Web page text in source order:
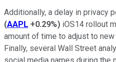
Additionally, a delay in privacy
(AAPL +0.29%) iOS14 rollout
amount of time to adjust to
Finally, several Wall Street
social media names during the